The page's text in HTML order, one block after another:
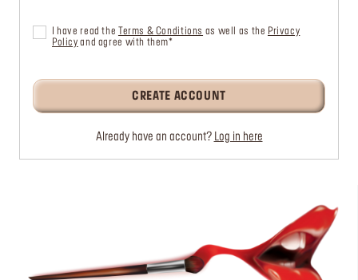
I have read the Terms & Conditions as well as the Privacy
Policy and agree with them*
Already have an account? Log in here
CREATE ACCOUNT